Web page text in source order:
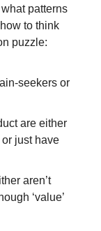
patterns
to think
puzzle:
seekers or
are either
just have
aren’t
‘value’